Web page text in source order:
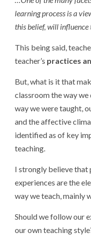
learning process is a
this belief, will
This being said,
teacher’s practices
But, what is it that
classroom the way we
way we were taught,
and the affective
identified as of key
teaching.
I strongly believe that
experiences are the
way we teach, mainly
Should we follow our
our own teaching